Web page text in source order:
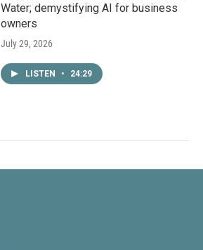
Water; demystifying AI for business
owners
July 29, 2026
LISTEN • 24:29